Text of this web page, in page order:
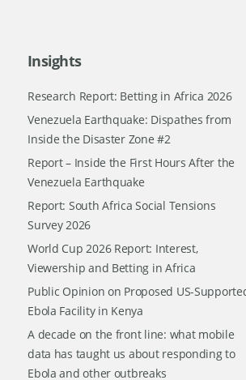
Insights
Research Report: Betting in Africa 2026
Venezuela Earthquake: Dispathes from
Inside the Disaster Zone #2
Report – Inside the First Hours After the
Venezuela Earthquake
Report: South Africa Social Tensions
Survey 2026
World Cup 2026 Report: Interest,
Viewership and Betting in Africa
Public Opinion on Proposed US-
Ebola Facility in Kenya
A decade on the front line: what mobile
data has taught us about responding to
Ebola and other outbreaks